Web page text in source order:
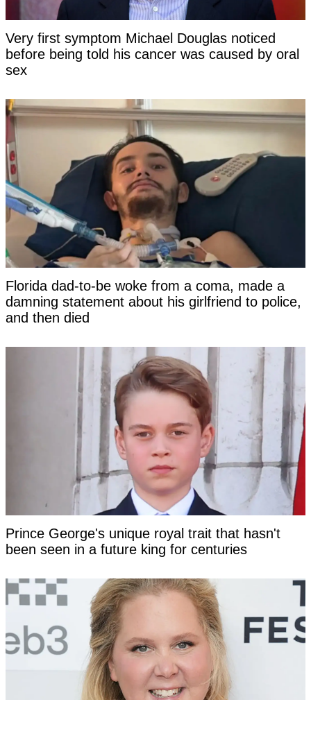
Very first symptom Michael Douglas noticed
before being told his cancer was caused by oral
sex
Florida dad-to-be woke from a coma, made a
damning statement about his girlfriend to police,
and then died
Prince George's unique royal trait that hasn't
been seen in a future king for centuries